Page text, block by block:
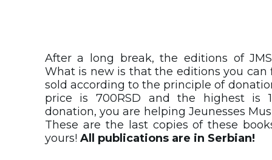
After a long break, the editions of
What is new is that the editions you can
sold according to the principle of
price is 700RSD and the highest is
donation, you are helping Jeunesses
These are the last copies of these
yours! All publications are in Serbian!